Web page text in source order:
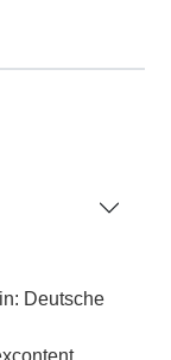
Deutsche